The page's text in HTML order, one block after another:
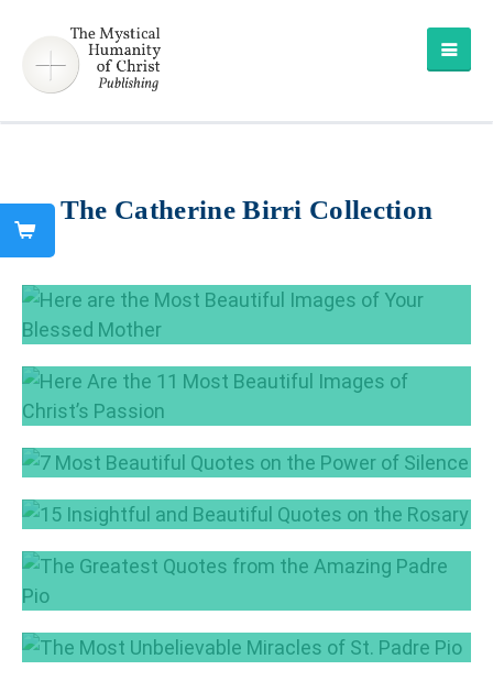
The Catherine Birri Collection
Blessed Mother
Christ’s Passion
7 Most Beautiful Quotes on the Power of
Feb 23, 2017
15 Insightful and Beautiful Quotes on the
Pio